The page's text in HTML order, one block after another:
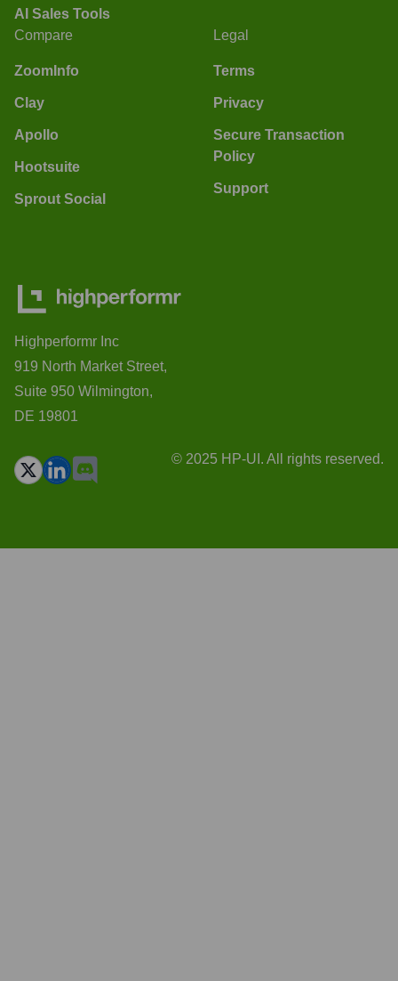
AI Sales Tools
Compare
ZoomInfo
Clay
Apollo
Hootsuite
Sprout Social
Legal
Terms
Privacy
Secure Transaction
Policy
Support
Highperformr Inc
919 North Market Street,
Suite 950 Wilmington,
DE 19801
© 2025 HP-UI. All rights reserved.